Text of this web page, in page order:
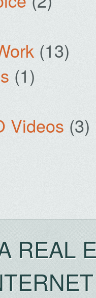
(13)
(1)
Videos (3)
REAL